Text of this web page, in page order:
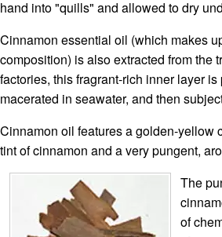
hand into "quills" and allowed to dry
Cinnamon essential oil (which makes
composition) is also extracted from the
factories, this fragrant-rich inner layer
macerated in seawater, and then
Cinnamon oil features a golden-yellow
tint of cinnamon and a very pungent,
The
of